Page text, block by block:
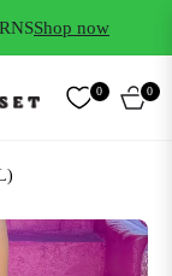
Shop now
0
CART
0